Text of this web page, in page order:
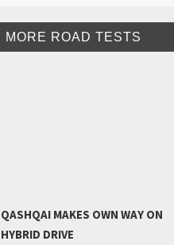
MORE ROAD TESTS
QASHQAI MAKES OWN WAY ON
HYBRID DRIVE